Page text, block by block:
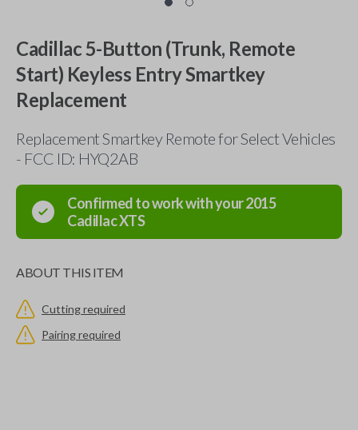
Cadillac 5-Button (Trunk, Remote
Start) Keyless Entry Smartkey
Replacement
Replacement Smartkey Remote for Select Vehicles
- FCC ID: HYQ2AB
Confirmed to work with your2015
CadillacXTS
ABOUT THIS ITEM
Cutting required
Pairing required